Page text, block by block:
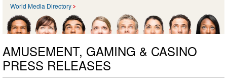
World Media Directory
AMUSEMENT, GAMING & CASINO
PRESS RELEASES